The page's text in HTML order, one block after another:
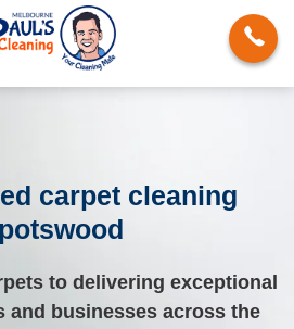
carpet cleaning
to delivering exceptional
and businesses across the